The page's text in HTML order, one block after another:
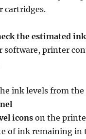
cartridges.
the estimated
software, printer
ink levels from the
icons on the
of ink remaining in